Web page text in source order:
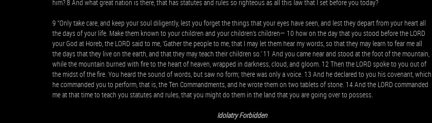
him? 8 And what great nation is there, that has statutes and rules so righteous as all this law that I set before you today?
9 “Only take care, and keep your soul diligently, lest you forget the things that your eyes have seen, and lest they depart from your heart all
the days of your life. Make them known to your children and your children’s children— 10 how on the day that you stood before the LORD
your God at Horeb, the LORD said to me, ‘Gather the people to me, that I may let them hear my words, so that they may learn to fear me all
the days that they live on the earth, and that they may teach their children so.’ 11 And you came near and stood at the foot of the mountain,
while the mountain burned with fire to the heart of heaven, wrapped in darkness, cloud, and gloom. 12 Then the LORD spoke to you out of
the midst of the fire. You heard the sound of words, but saw no form; there was only a voice. 13 And he declared to you his covenant, which
he commanded you to perform, that is, the Ten Commandments, and he wrote them on two tablets of stone. 14 And the LORD commanded
me at that time to teach you statutes and rules, that you might do them in the land that you are going over to possess.
Idolatry Forbidden